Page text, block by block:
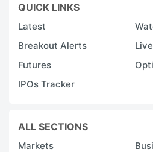
QUICK LINKS
Latest
Breakout Alerts
Futures
IPOs Tracker
ALL SECTIONS
Markets